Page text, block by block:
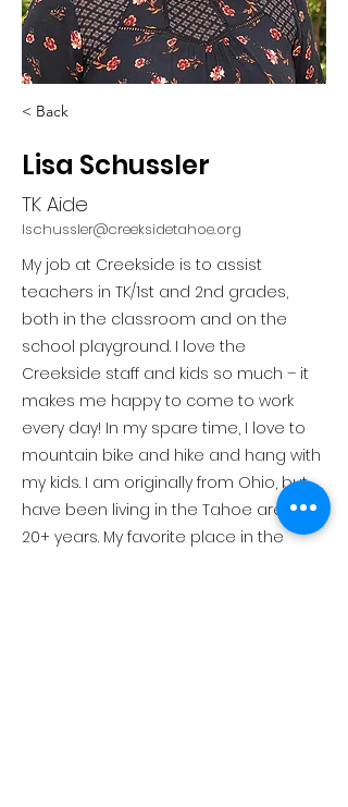
< Back
Lisa Schussler
TK Aide
lschussler@creeksidetahoe.org
My job at Creekside is to assist
teachers in TK/1st and 2nd grades,
both in the classroom and on the
school playground. I love the
Creekside staff and kids so much – it
makes me happy to come to work
every day! In my spare time, I love to
mountain bike and hike and hang with
my kids. I am originally from Ohio, but
have been living in the Tahoe area for
20+ years. My favorite place in the